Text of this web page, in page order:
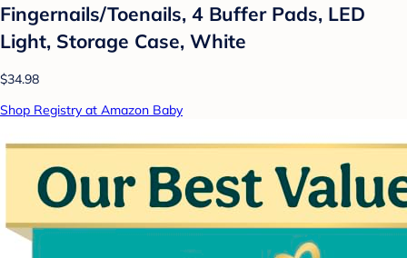
Fingernails/Toenails, 4 Buffer Pads, LED
Light, Storage Case, White
$34.98
Shop Registry at Amazon Baby